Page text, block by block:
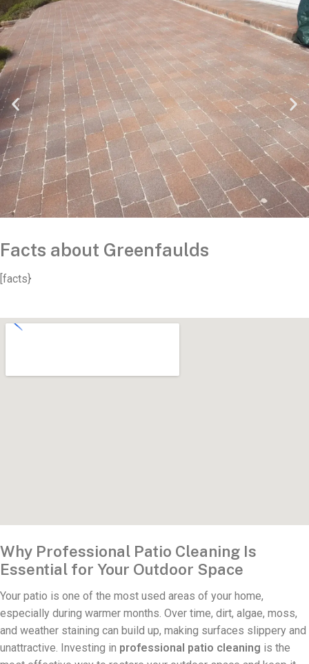
Facts about Greenfaulds
[facts}
Why Professional Patio Cleaning Is
Essential for Your Outdoor Space
Your patio is one of the most used areas of your home,
especially during warmer months. Over time, dirt, algae, moss,
and weather staining can build up, making surfaces slippery and
unattractive. Investing in professional patio cleaning is the